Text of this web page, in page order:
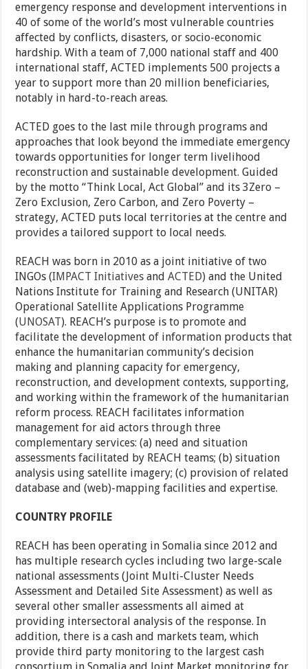
emergency response and development interventions in
40 of some of the world’s most vulnerable countries
affected by conflicts, disasters, or socio-economic
hardship. With a team of 7,000 national staff and 400
international staff, ACTED implements 500 projects a
year to support more than 20 million beneficiaries,
notably in hard-to-reach areas.
ACTED goes to the last mile through programs and
approaches that look beyond the immediate emergency
towards opportunities for longer term livelihood
reconstruction and sustainable development. Guided
by the motto “Think Local, Act Global” and its 3Zero –
Zero Exclusion, Zero Carbon, and Zero Poverty –
strategy, ACTED puts local territories at the centre and
provides a tailored support to local needs.
REACH was born in 2010 as a joint initiative of two
INGOs (IMPACT Initiatives andACTED) and the United
Nations Institute for Training and Research (UNITAR)
Operational Satellite Applications Programme
(UNOSAT). REACH’s purpose is to promote and
facilitate the development of information products that
enhance the humanitarian community’s decision
making and planning capacity for emergency,
reconstruction, and development contexts, supporting,
and working within the framework of the humanitarian
reform process. REACH facilitates information
management for aid actors through three
complementary services: (a) need and situation
assessments facilitated by REACH teams; (b) situation
analysis using satellite imagery; (c) provision of related
database and (web)-mapping facilities and expertise.
COUNTRY PROFILE
REACH has been operating in Somalia since 2012 and
has multiple research cycles including two large-scale
national assessments (Joint Multi-Cluster Needs
Assessment and Detailed Site Assessment) as well as
several other smaller assessments all aimed at
providing intersectoral analysis of the response. In
addition, there is a cash and markets team, which
provide third party monitoring to the largest cash